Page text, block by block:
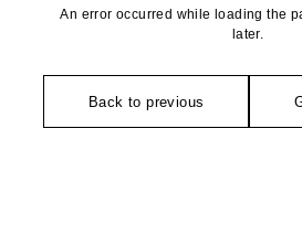
An error occurred while loading the
later.
Back to previous